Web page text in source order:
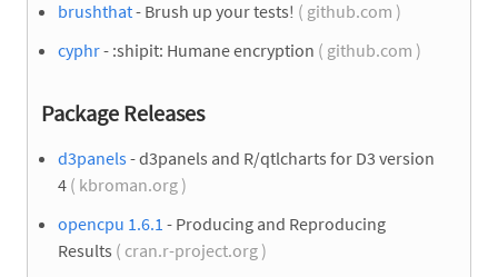
brushthat- Brush up your tests! ( github.com )
cyphr- :shipit: Humane encryption ( github.com )
Package Releases
d3panels- d3panels and R/qtlcharts for D3 version
4 ( kbroman.org )
opencpu 1.6.1 - Producing and Reproducing
Results ( cran.r-project.org )